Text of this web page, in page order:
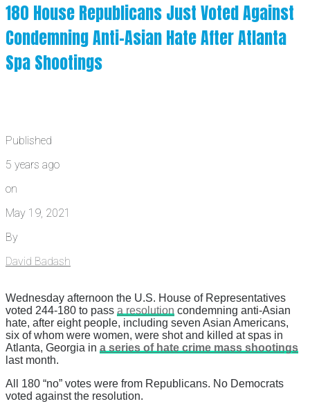
180 House Republicans Just Voted Against
Condemning Anti-Asian Hate After Atlanta
Spa Shootings
Published
5 years ago
on
May 19, 2021
By
David Badash
Wednesday afternoon the U.S. House of Representatives
voted 244-180 to pass a resolution condemning anti-Asian
hate, after eight people, including seven Asian Americans,
six of whom were women, were shot and killed at spas in
Atlanta, Georgia in a series of hate crime mass shootings
last month.
All 180 “no” votes were from Republicans. No Democrats
voted against the resolution.